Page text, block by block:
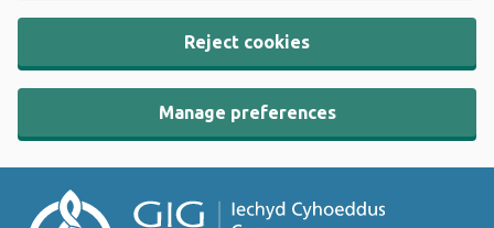
Reject cookies
Manage preferences